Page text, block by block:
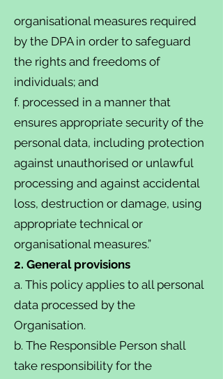
organisational measures required
by the DPA in order to safeguard
the rights and freedoms of
individuals; and
f. processed in a manner that
ensures appropriate security of the
personal data, including protection
against unauthorised or unlawful
processing and against accidental
loss, destruction or damage, using
appropriate technical or
organisational measures.”
2. General provisions
a. This policy applies to all personal
data processed by the
Organisation.
b. The Responsible Person shall
take responsibility for the